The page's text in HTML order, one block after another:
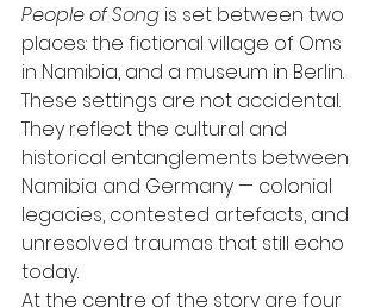
People of Song is set between two
places: the fictional village of Oms
in Namibia, and a museum in Berlin.
These settings are not accidental.
They reflect the cultural and
historical entanglements between
Namibia and Germany — colonial
legacies, contested artefacts, and
unresolved traumas that still echo
today.
At the centre of the story are four